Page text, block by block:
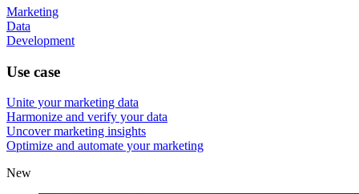
Marketing
Data
Development
Use case
Unite your marketing data
Harmonize and verify your data
Uncover marketing insights
Optimize and automate your marketing
New